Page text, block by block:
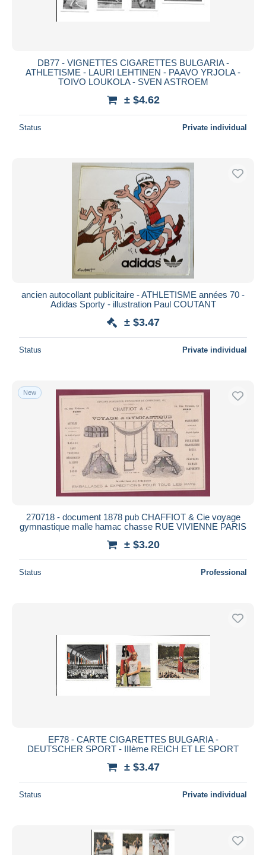
DB77 - VIGNETTES CIGARETTES BULGARIA -
ATHLETISME - LAURI LEHTINEN - PAAVO YRJOLA -
TOIVO LOUKOLA - SVEN ASTROEM
± $4.62
Status Private individual
ancien autocollant publicitaire - ATHLETISME années 70 -
Adidas Sporty - illustration Paul COUTANT
± $3.47
Status Private individual
New
270718 - document 1878 pub CHAFFIOT & Cie voyage
gymnastique malle hamac chasse RUE VIVIENNE PARIS
± $3.20
Status Professional
EF78 - CARTE CIGARETTES BULGARIA -
DEUTSCHER SPORT - IIIème REICH ET LE SPORT
± $3.47
Status Private individual